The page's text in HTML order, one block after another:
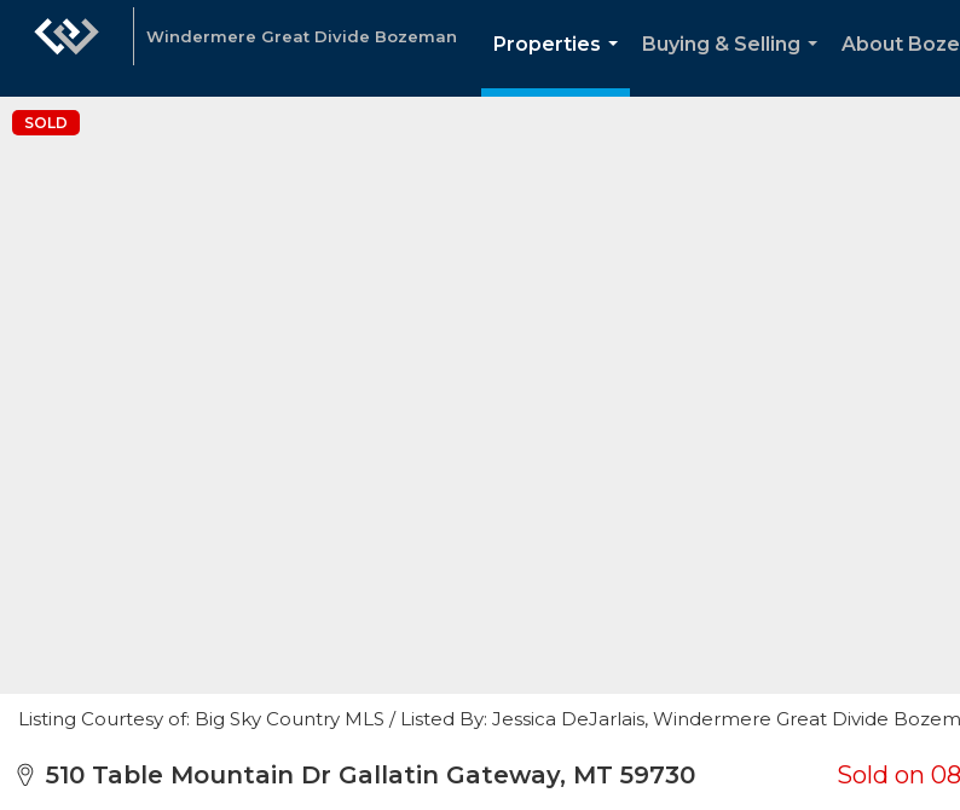
Windermere Great Divide Bozeman
Properties
...
Buying & Selling
About
SOLD
Listing Courtesy of: Big Sky Country MLS / Listed By: Jessica DeJarlais, Windermere Great Divide
510 Table Mountain Dr Gallatin Gateway, MT 59730 Sold on